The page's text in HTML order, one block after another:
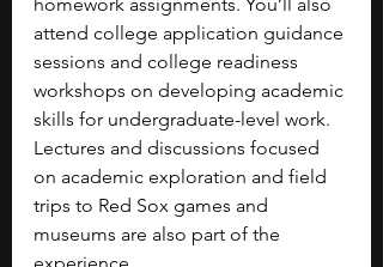
attend college application guidance
sessions and college readiness
workshops on developing academic
skills for undergraduate-level work.
Lectures and discussions focused
on academic exploration and field
trips to Red Sox games and
museums are also part of the